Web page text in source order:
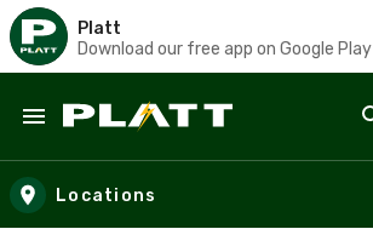
Platt
Download our free app on Google Play
Skip to main content
Locations